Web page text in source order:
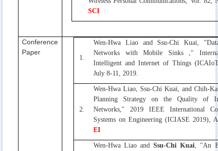
SCI
Conference
Paper
1.
Wen-Hwa Liao and Ssu-Chi Kuai,
Networks with Mobile Sinks ,"
Intelligent and Internet of Things
July 8-11, 2019.
2.
Wen-Hwa Liao, Ssu-Chi Kuai, and Chih-
Planning Strategy on the Quality of
Networks," 2019 IEEE International
Systems on Engineering (ICIASE 2019),
EI
Wen-Hwa Liao andSsu-Chi Kuai , "An